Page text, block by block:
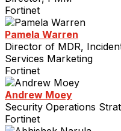
Fortinet
Pamela Warren
Director of MDR,
Services Marketing
Fortinet
Andrew Moey
Security Operations
Fortinet